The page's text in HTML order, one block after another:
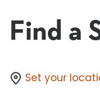
Find a
Set your